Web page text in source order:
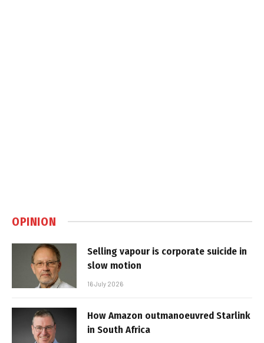
OPINION
Selling vapour is corporate suicide in
slow motion
16 July 2026
How Amazon outmanoeuvred Starlink
in South Africa